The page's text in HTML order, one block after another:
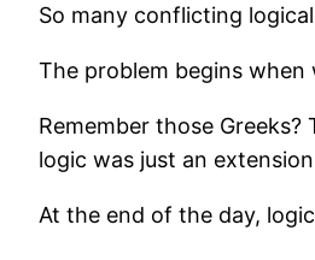
So many conflicting
The problem begins
Remember those
logic was just an
At the end of the day,